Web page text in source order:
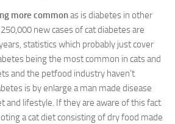
more commonas is diabetes in other
new cases of cat diabetes are
statistics which probably just cover
being the most common in cats and
and the petfood industry haven’t
is by enlarge a man made disease
and lifestyle. If they are aware of this fact
a cat diet consisting of dry food made